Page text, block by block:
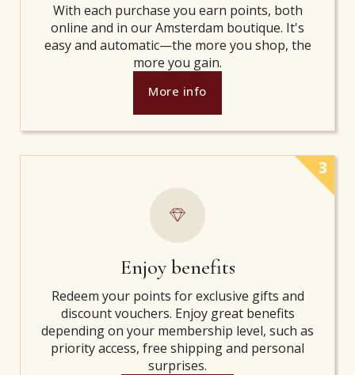
With each purchase you earn points, both
online and in our Amsterdam boutique. It's
easy and automatic—the more you shop, the
more you gain.
More info
3
Enjoy benefits
Redeem your points for exclusive gifts and
discount vouchers. Enjoy great benefits
depending on your membership level, such as
priority access, free shipping and personal
surprises.